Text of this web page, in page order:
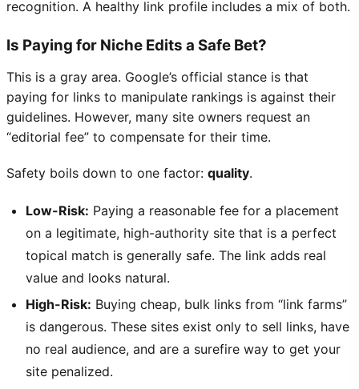
recognition. A healthy link profile includes a mix of both.
Is Paying for Niche Edits a Safe Bet?
This is a gray area. Google’s official stance is that
paying for links to manipulate rankings is against their
guidelines. However, many site owners request an
“editorial fee” to compensate for their time.
Safety boils down to one factor: quality.
Low-Risk: Paying a reasonable fee for a placement
on a legitimate, high-authority site that is a perfect
topical match is generally safe. The link adds real
value and looks natural.
High-Risk: Buying cheap, bulk links from “link farms”
is dangerous. These sites exist only to sell links, have
no real audience, and are a surefire way to get your
site penalized.